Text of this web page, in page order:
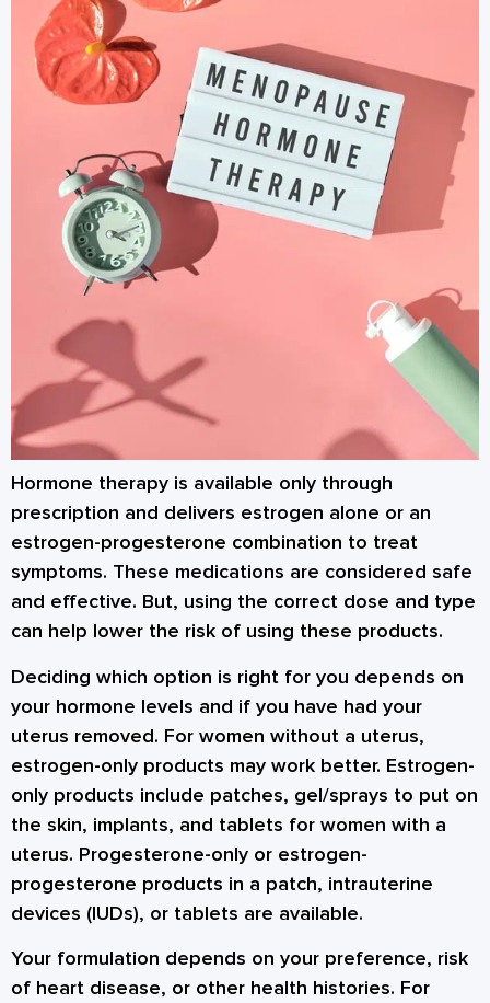
Hormone therapy is available only through
prescription and delivers estrogen alone or an
estrogen-progesterone combination to treat
symptoms. These medications are considered safe
and effective. But, using the correct dose and type
can help lower the risk of using these products.
Deciding which option is right for you depends on
your hormone levels and if you have had your
uterus removed. For women without a uterus,
estrogen-only products may work better. Estrogen-
only products include patches, gel/sprays to put on
the skin, implants, and tablets for women with a
uterus. Progesterone-only or estrogen-
progesterone products in a patch, intrauterine
devices (IUDs), or tablets are available.
Your formulation depends on your preference, risk
of heart disease, or other health histories. For